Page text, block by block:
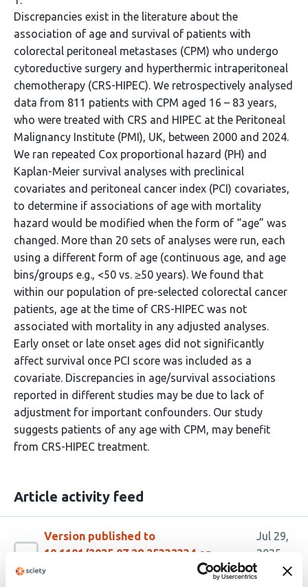
Discrepancies exist in the literature about the
association of age and survival of patients with
colorectal peritoneal metastases (CPM) who undergo
cytoreductive surgery and hyperthermic intraperitoneal
chemotherapy (CRS-HIPEC). We retrospectively analysed
data from 811 patients with CPM aged 16 – 83 years,
who were treated with CRS and HIPEC at the Peritoneal
Malignancy Institute (PMI), UK, between 2000 and 2024.
We ran repeated Cox proportional hazard (PH) and
Kaplan-Meier survival analyses with preclinical
covariates and peritoneal cancer index (PCI) covariates,
to determine if associations of age with mortality
hazard would be modified when the form of “age” was
changed. More than 20 sets of analyses were run, each
using a different form of age (continuous age, and age
bins/groups e.g., <50 vs. ≥50 years). We found that
within our population of pre-selected colorectal cancer
patients, age at the time of CRS-HIPEC was not
associated with mortality in any adjusted analyses.
Early onset or late onset ages did not significantly
affect survival once PCI score was included as a
covariate. Discrepancies in age/survival associations
reported in different studies may be due to lack of
adjustment for important confounders. Our study
suggests patients of any age with CPM, may benefit
from CRS-HIPEC treatment.
Article activity feed
Version published to
10.1101/2025.07.28.25332334 on
medRxiv
Jul 29,
2025